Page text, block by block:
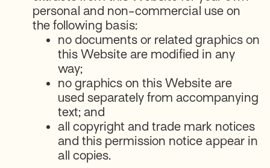
personal and non-commercial use on
the following basis:
no documents or related graphics on
this Website are modified in any
way;
no graphics on this Website are
used separately from accompanying
text; and
all copyright and trade mark notices
and this permission notice appear in
all copies.